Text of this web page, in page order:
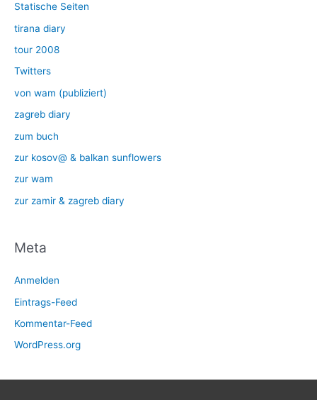
Statische Seiten
tirana diary
tour 2008
Twitters
von wam (publiziert)
zagreb diary
zum buch
zur kosov@ & balkan sunflowers
zur wam
zur zamir & zagreb diary
Meta
Anmelden
Eintrags-Feed
Kommentar-Feed
WordPress.org